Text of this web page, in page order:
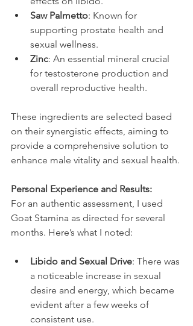
Saw Palmetto: Known for
supporting prostate health and
sexual wellness.
Zinc: An essential mineral crucial
for testosterone production and
overall reproductive health.
These ingredients are selected based
on their synergistic effects, aiming to
provide a comprehensive solution to
enhance male vitality and sexual health.
Personal Experience and Results:
For an authentic assessment, I used
Goat Stamina as directed for several
months. Here’s what I noted:
Libido and Sexual Drive: There was
a noticeable increase in sexual
desire and energy, which became
evident after a few weeks of
consistent use.